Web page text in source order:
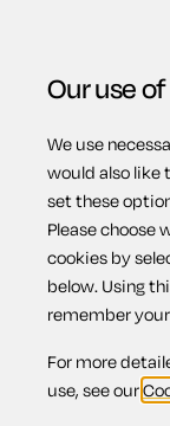
Home
Our use
We use
would also like
set these
Please choose
cookies by
below. Using
remember
For more
use, see our